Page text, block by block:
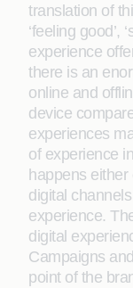
translation of
‘feeling good’,
experience
there is an
online and
device
experiences
of experience
happens
digital
experience.
digital
Campaigns
point of the